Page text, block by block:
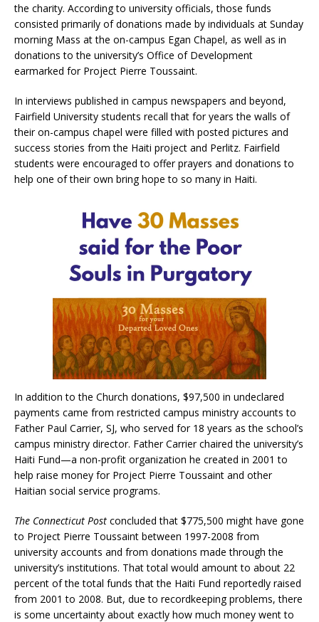
the charity. According to university officials, those funds
consisted primarily of donations made by individuals at Sunday
morning Mass at the on-campus Egan Chapel, as well as in
donations to the university’s Office of Development
earmarked for Project Pierre Toussaint.
In interviews published in campus newspapers and beyond,
Fairfield University students recall that for years the walls of
their on-campus chapel were filled with posted pictures and
success stories from the Haiti project and Perlitz. Fairfield
students were encouraged to offer prayers and donations to
help one of their own bring hope to so many in Haiti.
In addition to the Church donations, $97,500 in undeclared
payments came from restricted campus ministry accounts to
Father Paul Carrier, SJ, who served for 18 years as the school’s
campus ministry director. Father Carrier chaired the university’s
Haiti Fund—a non-profit organization he created in 2001 to
help raise money for Project Pierre Toussaint and other
Haitian social service programs.
The Connecticut Post concluded that $775,500 might have gone
to Project Pierre Toussaint between 1997-2008 from
university accounts and from donations made through the
university’s institutions. That total would amount to about 22
percent of the total funds that the Haiti Fund reportedly raised
from 2001 to 2008. But, due to recordkeeping problems, there
is some uncertainty about exactly how much money went to